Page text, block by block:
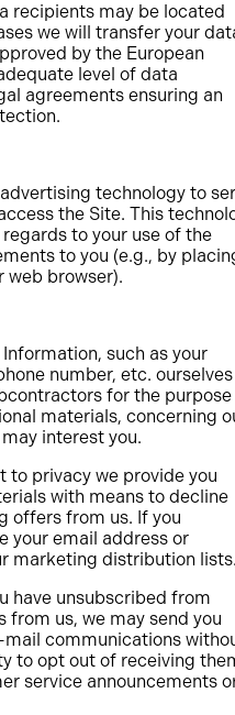
recipients may be located
we will transfer your
by the European
level of data
agreements ensuring an
technology to
the Site. This
to your use of the
to you (e.g., by
web browser).
such as your
number, etc.
for the
materials, concerning
interest you.
to privacy we provide you
with means to decline
offers from us. If you
your email address or
marketing distribution
have unsubscribed from
us, we may send you
communications
to opt out of receiving
service announcements